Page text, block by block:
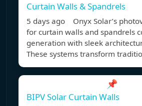
Curtain Walls & Spandrels
5 days ago Onyx Solar’s
for curtain walls and spandrels
generation with sleek
These systems transform
📌
BIPV Solar Curtain Walls